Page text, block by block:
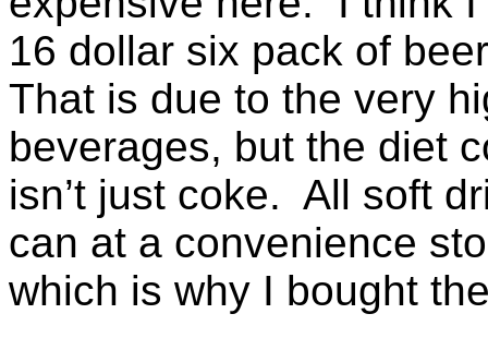
16 dollar six pack of
That is due to the very
beverages, but the diet
isn’t just coke. All soft
can at a convenience
which is why I bought